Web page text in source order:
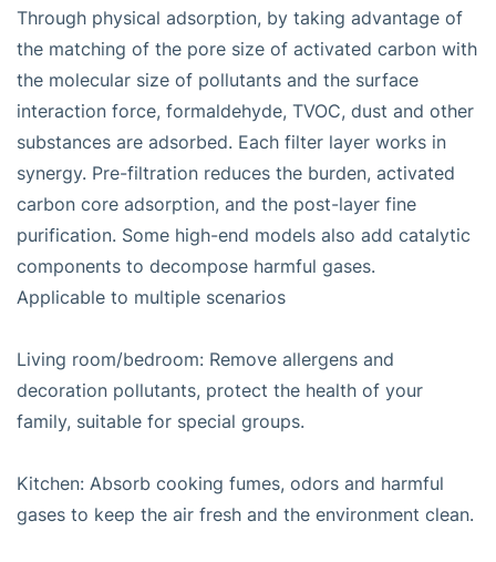
Through physical adsorption, by taking advantage of
the matching of the pore size of activated carbon with
the molecular size of pollutants and the surface
interaction force, formaldehyde, TVOC, dust and other
substances are adsorbed. Each filter layer works in
synergy. Pre-filtration reduces the burden, activated
carbon core adsorption, and the post-layer fine
purification. Some high-end models also add catalytic
components to decompose harmful gases.
Applicable to multiple scenarios
Living room/bedroom: Remove allergens and
decoration pollutants, protect the health of your
family, suitable for special groups.
Kitchen: Absorb cooking fumes, odors and harmful
gases to keep the air fresh and the environment clean.